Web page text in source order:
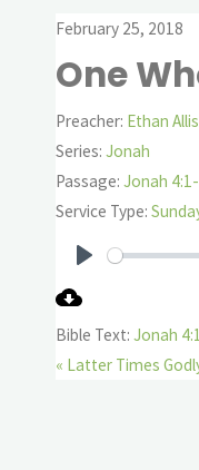
February 25, 2018
One
Preacher: Ethan
Series: Jonah
Passage: Jonah
Service Type:
Bible Text: Jonah
« Latter Times